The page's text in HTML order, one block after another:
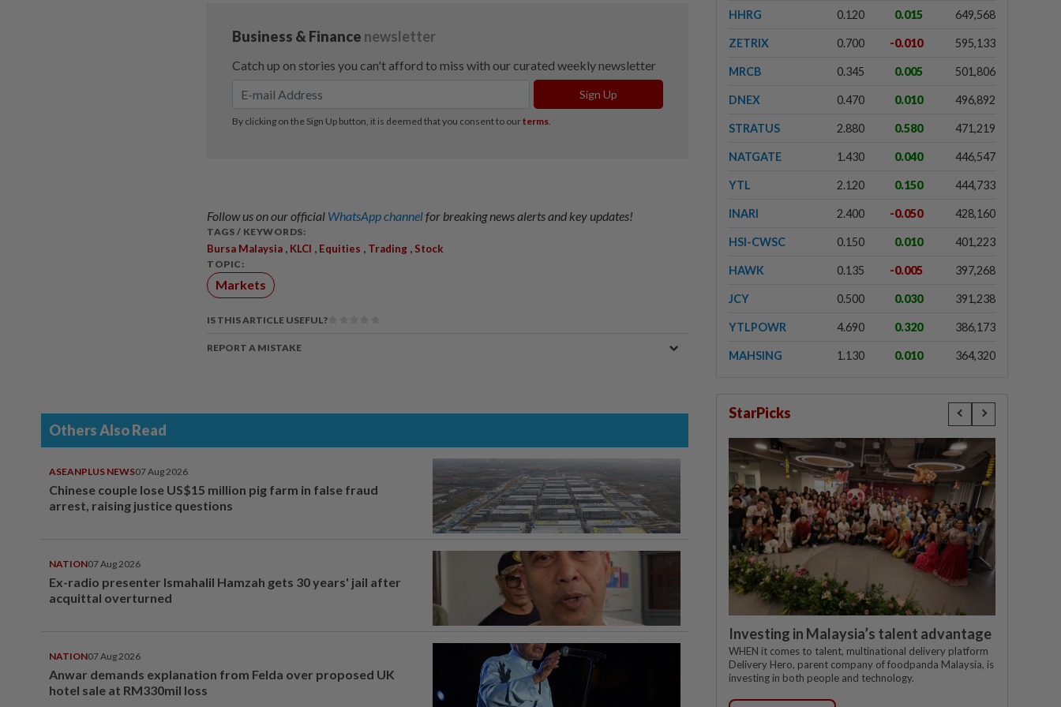
Follow us on our official WhatsApp channelfor breaking news alerts and key updates!
TAGS / KEYWORDS:
Bursa Malaysia , KLCI , Equities , Trading , Stock
TOPIC:
Markets
IS THIS ARTICLE USEFUL?
REPORT A MISTAKE
Others Also Read
ASEANPLUS NEWS07 Aug 2026
Chinese couple lose US$15 million pig farm in false fraud
arrest, raising justice questions
NATION07 Aug 2026
Ex-radio presenter Ismahalil Hamzah gets 30 years' jail after
acquittal overturned
NATION07 Aug 2026
Anwar demands explanation from Felda over proposed UK
hotel sale at RM330mil loss
HHRG 0.120 0.015 649,568
ZETRIX 0.700 -0.010 595,133
MRCB 0.345 0.005 501,806
DNEX 0.470 0.010 496,892
STRATUS 2.880 0.580 471,219
NATGATE 1.430 0.040 446,547
YTL 2.120 0.150 444,733
INARI 2.400 -0.050 428,160
HSI-CWSC 0.150 0.010 401,223
HAWK 0.135 -0.005 397,268
JCY 0.500 0.030 391,238
YTLPOWR 4.690 0.320 386,173
MAHSING 1.130 0.010 364,320
StarPicks
Investing in Malaysia’s talent advantage
WHEN it comes to talent, multinational delivery platform
Delivery Hero, parent company of foodpanda Malaysia, is
investing in both people and technology.